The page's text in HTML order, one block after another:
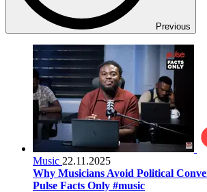
Previous
Music 22.11.2025
Why Musicians Avoid Political
Pulse Facts Only #music